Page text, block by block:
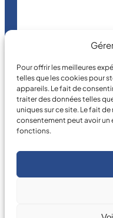
Pour offrir les meilleures
telles que les cookies pour
appareils. Le fait de
traiter des données telles
uniques sur ce site. Le fait
consentement peut avoir
fonctions.
©
Legal